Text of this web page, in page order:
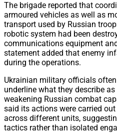
The brigade reported that
armoured vehicles as well as
transport used by Russian
robotic system had been
communications equipment
statement added that enemy
during the operations.
Ukrainian military officials
underline what they describe
weakening Russian combat
said its actions were carried
across different units,
tactics rather than isolated